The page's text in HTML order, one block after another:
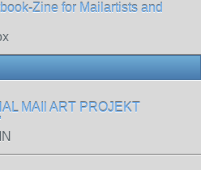
Zine for Mailartists and
MAIl ART PROJEKT